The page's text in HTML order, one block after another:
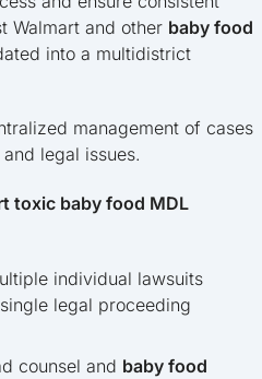
Walmart and other baby food
into a multidistrict
management of cases
legal issues.
toxic baby food MDL
individual lawsuits
legal proceeding
counsel and baby food